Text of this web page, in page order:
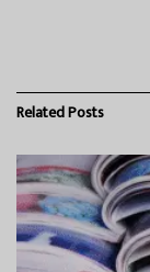
RelatedPosts